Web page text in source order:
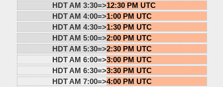
HDT AM 3:30=>12:30 PM UTC
HDT AM 4:00=>1:00 PM UTC
HDT AM 4:30=>1:30 PM UTC
HDT AM 5:00=>2:00 PM UTC
HDT AM 5:30=>2:30 PM UTC
HDT AM 6:00=>3:00 PM UTC
HDT AM 6:30=>3:30 PM UTC
HDT AM 7:00=>4:00 PM UTC